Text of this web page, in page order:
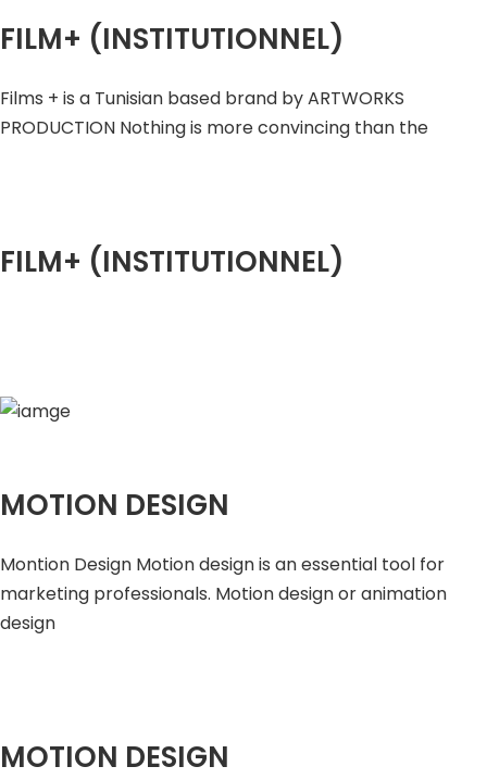
FILM+ (INSTITUTIONNEL)
Films + is a Tunisian based brand by ARTWORKS
PRODUCTION Nothing is more convincing than the
FILM+ (INSTITUTIONNEL)
MOTION DESIGN
Montion Design Motion design is an essential tool for
marketing professionals. Motion design or animation
design
MOTION DESIGN